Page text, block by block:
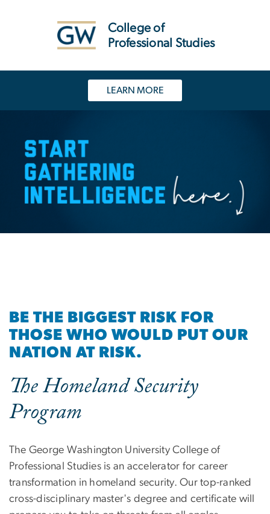
College of
Professional Studies
LEARN MORE
BE THE BIGGEST RISK FOR
THOSE WHO WOULD PUT OUR
NATION AT RISK.
The Homeland Security
Program
The George Washington University College of
Professional Studies is an accelerator for career
transformation in homeland security. Our top-ranked
cross-disciplinary master's degree and certificate will